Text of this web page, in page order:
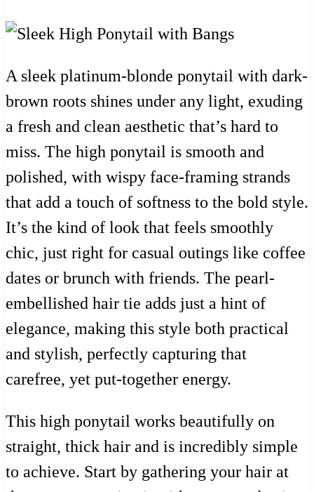
A sleek platinum-blonde ponytail with dark-
brown roots shines under any light, exuding
a fresh and clean aesthetic that’s hard to
miss. The high ponytail is smooth and
polished, with wispy face-framing strands
that add a touch of softness to the bold style.
It’s the kind of look that feels smoothly
chic, just right for casual outings like coffee
dates or brunch with friends. The pearl-
embellished hair tie adds just a hint of
elegance, making this style both practical
and stylish, perfectly capturing that
carefree, yet put-together energy.
This high ponytail works beautifully on
straight, thick hair and is incredibly simple
to achieve. Start by gathering your hair at